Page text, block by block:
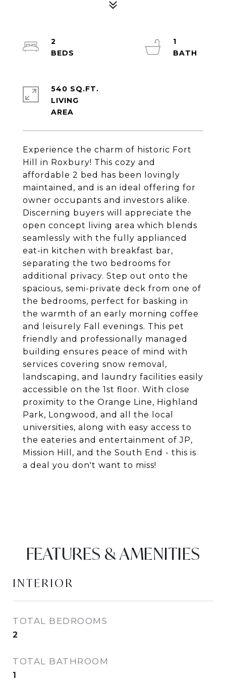
Experience the charm of historic Fort
Hill in Roxbury! This cozy and
affordable 2 bed has been lovingly
maintained, and is an ideal offering for
owner occupants and investors alike.
Discerning buyers will appreciate the
open concept living area which blends
seamlessly with the fully applianced
eat-in kitchen with breakfast bar,
separating the two bedrooms for
additional privacy. Step out onto the
spacious, semi-private deck from one of
the bedrooms, perfect for basking in
the warmth of an early morning coffee
and leisurely Fall evenings. This pet
friendly and professionally managed
building ensures peace of mind with
services covering snow removal,
landscaping, and laundry facilities easily
accessible on the 1st floor. With close
proximity to the Orange Line, Highland
Park, Longwood, and all the local
universities, along with easy access to
the eateries and entertainment of JP,
Mission Hill, and the South End - this is
a deal you don't want to miss!
2
1
540 SQ.FT.
LIVING
FEATURES & AMENITIES
INTERIOR
TOTAL BEDROOMS
2
TOTAL BATHROOM
1